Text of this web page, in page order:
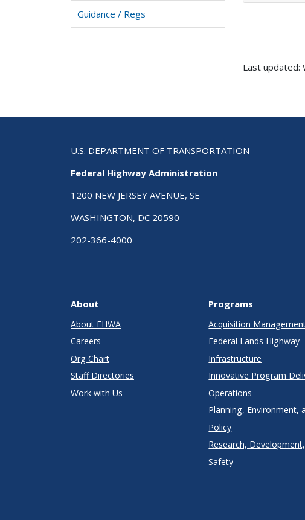
Guidance / Regs
Last updated:
U.S. DEPARTMENT OF TRANSPORTATION
Federal Highway Administration
1200 NEW JERSEY AVENUE, SE
WASHINGTON, DC 20590
202-366-4000
About
About FHWA
Careers
Org Chart
Staff Directories
Work with Us
Programs
Acquisition
Federal Lands Highway
Infrastructure
Innovative Program
Operations
Planning, Environment,
Policy
Research,
Safety